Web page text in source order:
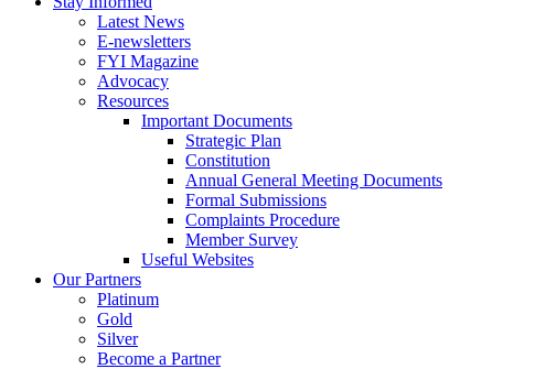
Latest News
E-newsletters
FYI Magazine
Advocacy
Resources
Important Documents
Strategic Plan
Constitution
Annual General Meeting Documents
Formal Submissions
Complaints Procedure
Member Survey
Useful Websites
Our Partners
Platinum
Gold
Silver
Become a Partner